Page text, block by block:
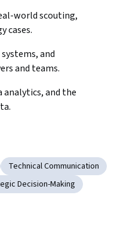
world scouting,
cases.
and
and teams.
analytics, and the
Technical Communication
Decision-Making